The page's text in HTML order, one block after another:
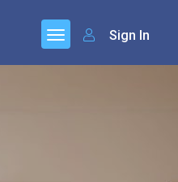
Sign In